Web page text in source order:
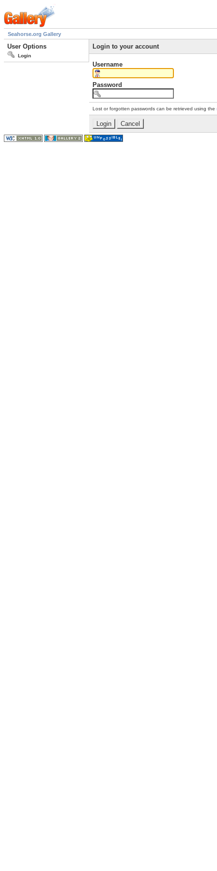
Seahorse.org Gallery
User Options
Login
Login to your account
Username
Password
Lost or forgotten passwords can be retrieved using the